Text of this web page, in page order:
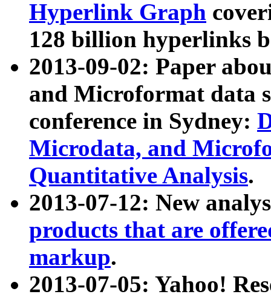
Hyperlink Graph
128 billion hyperlinks
2013-09-02: Paper
and Microformat data
conference in Sydney:
Microdata, and
Quantitative Analysis.
2013-07-12: New
products that are
markup.
2013-07-05: Yahoo!